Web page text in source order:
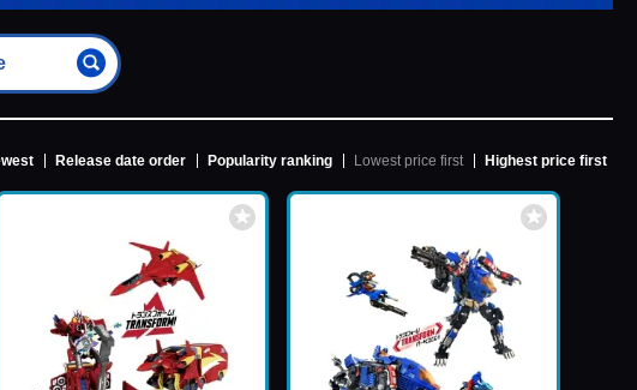
Release date order Popularity ranking Lowest price first Highest price first